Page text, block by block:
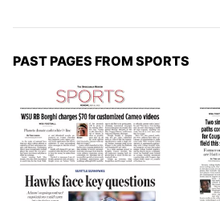
PAST PAGES FROM SPORTS